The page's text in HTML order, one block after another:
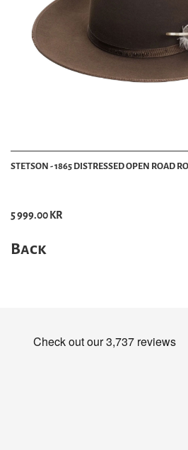
STETSON - 1865 DISTRESSED OPEN ROAD
5 999.00 KR
Back